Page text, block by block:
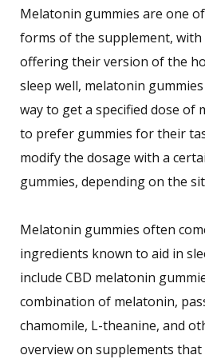
Melatonin gummies are one
forms of the supplement, with
offering their version of the
sleep well, melatonin
way to get a specified dose of
to prefer gummies for their
modify the dosage with a
gummies, depending on the
Melatonin gummies often
ingredients known to aid in
include CBD melatonin
combination of melatonin,
chamomile, L-theanine, and
overview on supplements that